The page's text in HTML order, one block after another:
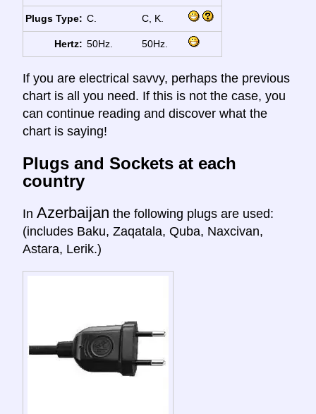
Plugs Type: C. C, K.
Hertz: 50Hz. 50Hz.
If you are electrical savvy, perhaps the previous
chart is all you need. If this is not the case, you
can continue reading and discover what the
chart is saying!
Plugs and Sockets at each
country
In Azerbaijan the following plugs are used:
(includes Baku, Zaqatala, Quba, Naxcivan,
Astara, Lerik.)